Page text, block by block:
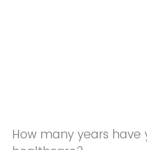
How many years have